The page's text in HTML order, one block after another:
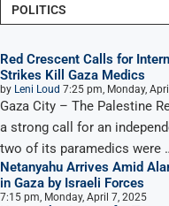
POLITICS
Red Crescent Calls for
Strikes Kill Gaza Medics
by Leni Loud 7:25 pm, Monday,
Gaza City – The Palestine
a strong call for an
two of its paramedics were
Netanyahu Arrives Amid
in Gaza by Israeli Forces
7:15 pm, Monday, April 7, 2025